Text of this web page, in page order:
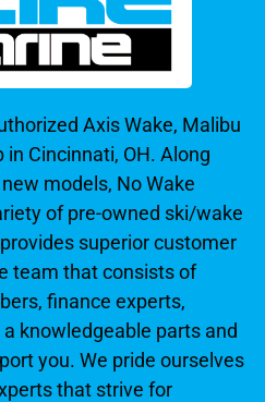
Axis Wake, Malibu
Cincinnati, OH. Along
models, No Wake
of pre-owned ski/wake
superior customer
team that consists of
finance experts,
knowledgeable parts and
you. We pride ourselves
that strive for